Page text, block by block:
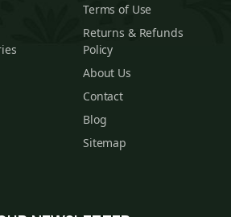
Terms of Use
Returns & Refunds
Policy
About Us
Contact
Blog
Sitemap